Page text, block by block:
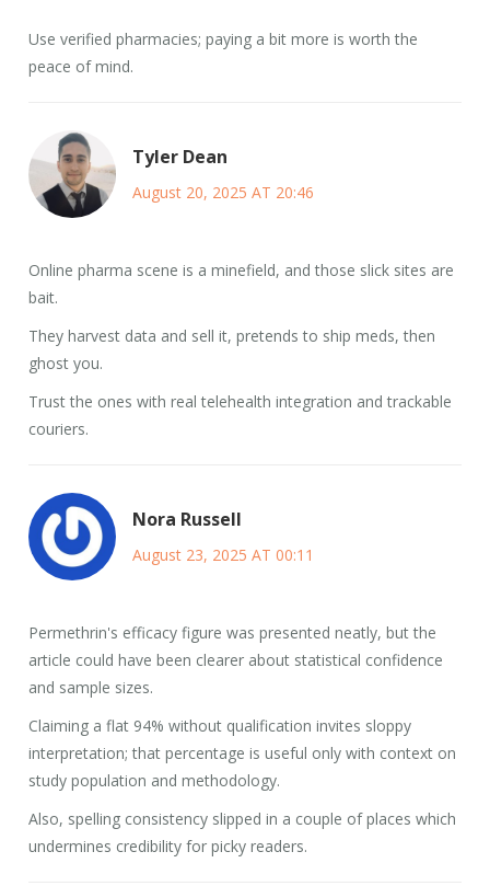
Use verified pharmacies; paying a bit more is worth the
peace of mind.
Tyler Dean
August 20, 2025 AT 20:46
Online pharma scene is a minefield, and those slick sites are
bait.
They harvest data and sell it, pretends to ship meds, then
ghost you.
Trust the ones with real telehealth integration and trackable
couriers.
Nora Russell
August 23, 2025 AT 00:11
Permethrin's efficacy figure was presented neatly, but the
article could have been clearer about statistical confidence
and sample sizes.
Claiming a flat 94% without qualification invites sloppy
interpretation; that percentage is useful only with context on
study population and methodology.
Also, spelling consistency slipped in a couple of places which
undermines credibility for picky readers.